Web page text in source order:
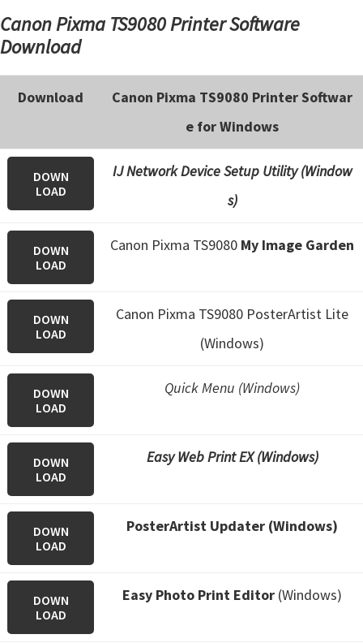
Canon Pixma TS9080 Printer Software
Download
Download
Canon Pixma TS9080 Printer Softwar
e for Windows
DOWN
LOAD
IJ Network Device Setup Utility (Window
s)
DOWN
LOAD
Canon Pixma TS9080 My Image Garden
DOWN
LOAD
Canon Pixma TS9080 PosterArtist Lite
(Windows)
DOWN
LOAD
Quick Menu (Windows)
DOWN
LOAD
Easy Web Print EX (Windows)
DOWN
LOAD
PosterArtist Updater (Windows)
DOWN
LOAD
Easy Photo Print Editor (Windows)